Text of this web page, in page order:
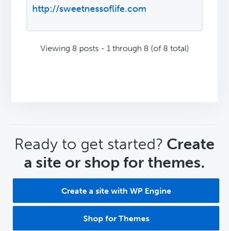
http://sweetnessoflife.com
Viewing 8 posts - 1 through 8 (of 8 total)
CTA
Ready to get started? Create
a site or shop for themes.
Create a site with WP Engine
Shop for Themes